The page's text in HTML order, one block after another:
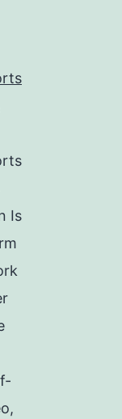
Is